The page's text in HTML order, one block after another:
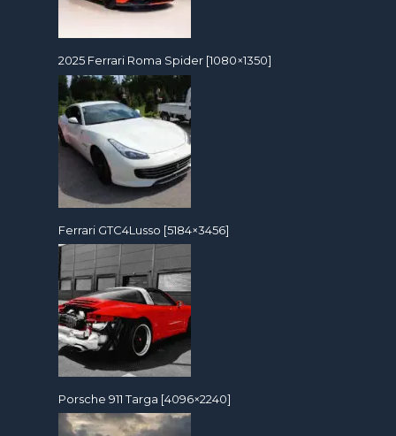
2025 Ferrari Roma Spider [1080×1350]
Ferrari GTC4Lusso [5184×3456]
Porsche 911 Targa [4096×2240]